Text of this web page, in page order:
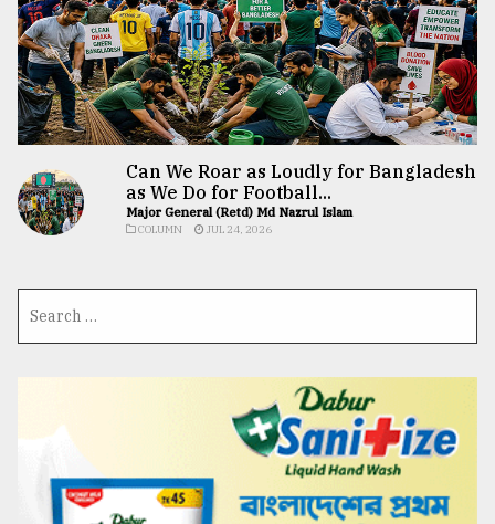
Can We Roar as Loudly for Bangladesh
as We Do for Football...
Major General (Retd) Md Nazrul Islam
COLUMN JUL 24, 2026